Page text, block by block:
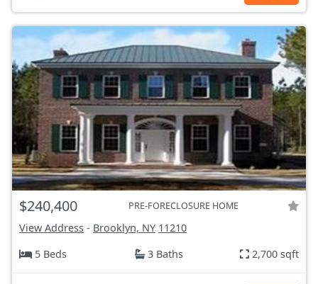
$240,400 PRE-FORECLOSURE HOME
View Address - Brooklyn, NY 11210
5 Beds
3 Baths 2,700 sqft